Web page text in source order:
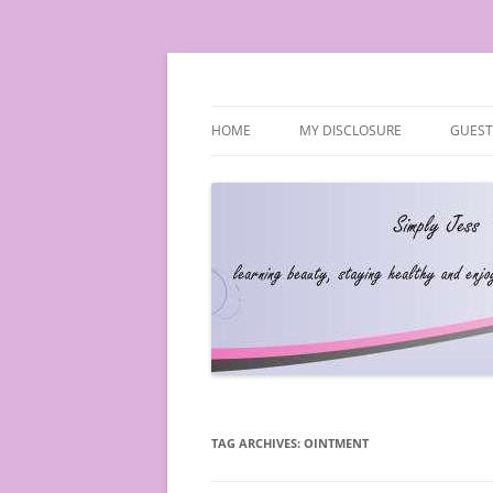
HOME MY DISCLOSURE
TAG ARCHIVES: OINTMENT